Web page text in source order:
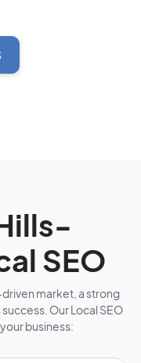
SEO
market, a strong
Our Local SEO
business: